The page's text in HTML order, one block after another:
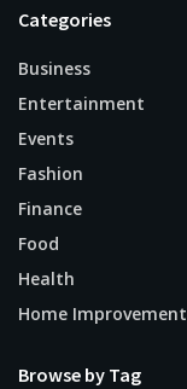
Categories
Business
Entertainment
Events
Fashion
Finance
Food
Health
Home Improvement
Browse by Tag